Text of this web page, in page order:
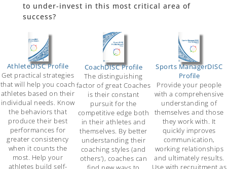
to under-invest in this most critical area of
success?
AthleteDISC Profile
Get practical strategies
that will help you coach
athletes based on their
individual needs. Know
the behaviors that
produce their best
performances for
greater consistency
when it counts the
most. Help your
athletes build self-
CoachDISC Profile
The distinguishing
factor of great Coaches
is their constant
pursuit for the
competitive edge both
in their athletes and
themselves. By better
understanding their
coaching styles (and
others’), coaches can
Sports ManagerDISC
Profile
Provide your people
with a comprehensive
understanding of
themselves and those
they work with. It
quickly improves
communication,
working relationships
and ultimately results.